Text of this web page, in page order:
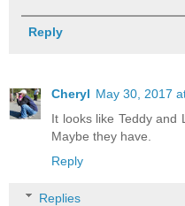
Reply
Cheryl May 30, 2017
It looks like Teddy and
Maybe they have.
Reply
Replies